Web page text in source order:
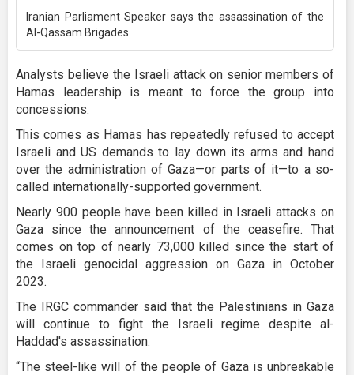
Iranian Parliament Speaker says the assassination of the
Al-Qassam Brigades
Analysts believe the Israeli attack on senior members of
Hamas leadership is meant to force the group into
concessions.
This comes as Hamas has repeatedly refused to accept
Israeli and US demands to lay down its arms and hand
over the administration of Gaza—or parts of it—to a so-
called internationally-supported government.
Nearly 900 people have been killed in Israeli attacks on
Gaza since the announcement of the ceasefire. That
comes on top of nearly 73,000 killed since the start of
the Israeli genocidal aggression on Gaza in October
2023.
The IRGC commander said that the Palestinians in Gaza
will continue to fight the Israeli regime despite al-
Haddad's assassination.
“The steel-like will of the people of Gaza is unbreakable